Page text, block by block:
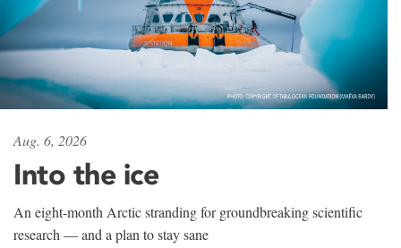
Aug. 6, 2026
Into the ice
An eight-month Arctic stranding for groundbreaking scientific
research — and a plan to stay sane